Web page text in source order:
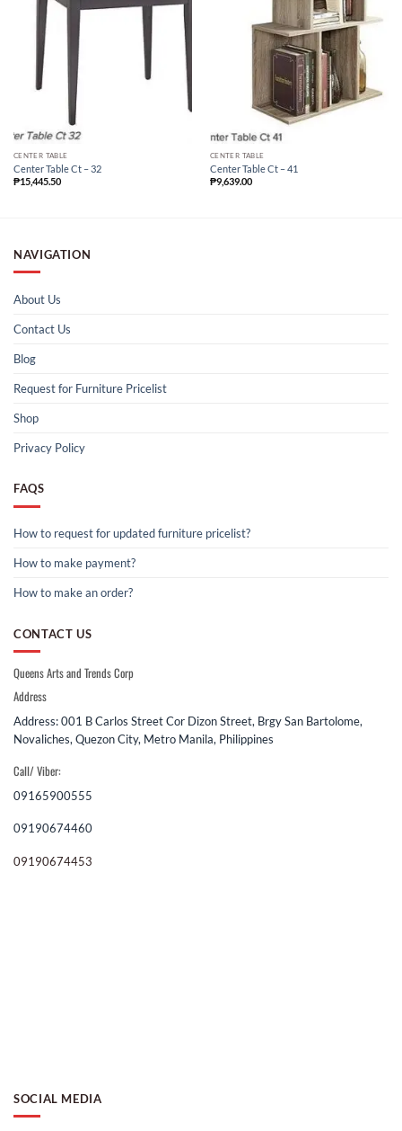
CENTER TABLE
Center Table Ct – 32
₱15,445.50
CENTER TABLE
Center Table Ct – 41
₱9,639.00
NAVIGATION
About Us
Contact Us
Blog
Request for Furniture Pricelist
Shop
Privacy Policy
FAQS
How to request for updated furniture pricelist?
How to make payment?
How to make an order?
CONTACT US
Queens Arts and Trends Corp
Address
Address: 001 B Carlos Street Cor Dizon Street, Brgy San Bartolome,
Novaliches, Quezon City, Metro Manila, Philippines
Call/ Viber:
09165900555
09190674460
09190674453
SOCIAL MEDIA